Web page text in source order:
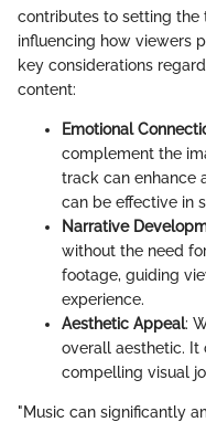
contributes to setting the
influencing how viewers
key considerations
content:
Emotional
complement the
track can enhance
can be effective in
Narrative
without the need
footage, guiding
experience.
Aesthetic Appeal:
overall aesthetic. It
compelling visual
"Music can significantly